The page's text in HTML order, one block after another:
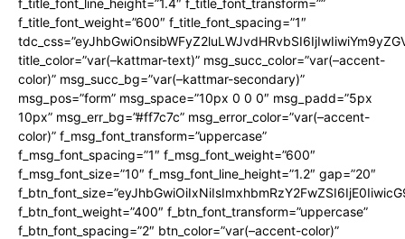
f_title_font_weight=”600″ f_title_font_spacing=”1″
title_color=”var(–kattmar-text)” msg_succ_color=”var(–accent-
color)” msg_succ_bg=”var(–kattmar-secondary)”
msg_pos=”form” msg_space=”10px 0 0 0″ msg_padd=”5px
10px” msg_err_bg=”#ff7c7c” msg_error_color=”var(–accent-
color)” f_msg_font_transform=”uppercase”
f_msg_font_spacing=”1″ f_msg_font_weight=”600″
f_msg_font_size=”10″ f_msg_font_line_height=”1.2″ gap=”20″
f_btn_font_weight=”400″ f_btn_font_transform=”uppercase”
f_btn_font_spacing=”2″ btn_color=”var(–accent-color)”